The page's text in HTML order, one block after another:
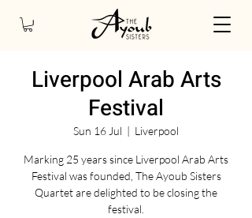
Liverpool Arab Arts
Festival
Sun 16 Jul
  |
Liverpool
Marking 25 years since Liverpool Arab Arts
Festival was founded, The Ayoub Sisters
Quartet are delighted to be closing the
festival.